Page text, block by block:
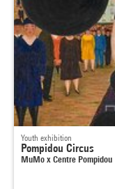
Youth exhibition
Pompidou Circus
MuMo x Centre Pompidou